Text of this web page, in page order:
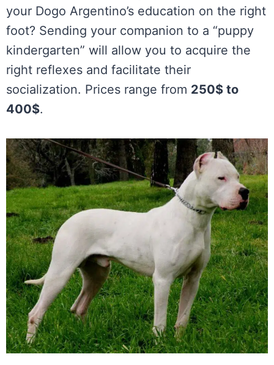
your Dogo Argentino’s education on the right
foot? Sending your companion to a “puppy
kindergarten” will allow you to acquire the
right reflexes and facilitate their
socialization. Prices range from 250$ to
400$.